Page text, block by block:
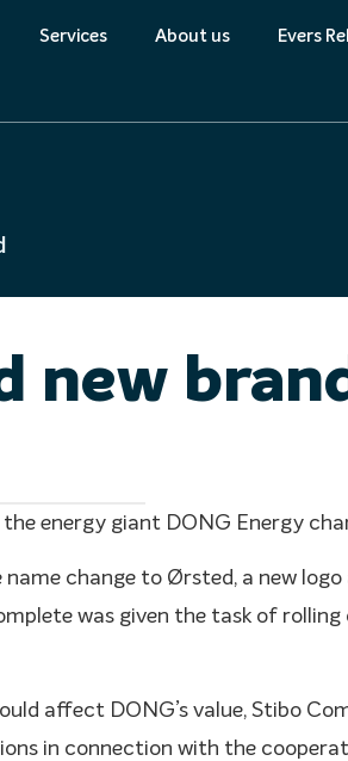
Services About us
About Eversfrank
Evers
new
the energy giant DONG Energy
change to Ørsted, a new
was given the task of
affect DONG’s value, Stibo
in connection with the